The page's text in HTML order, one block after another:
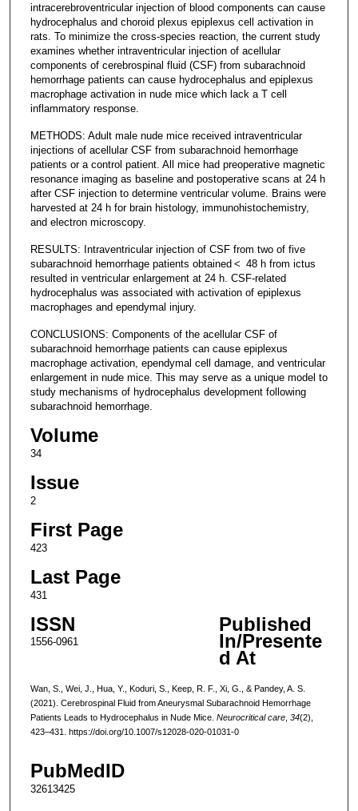
intracerebroventricular injection of blood components can cause
hydrocephalus and choroid plexus epiplexus cell activation in
rats. To minimize the cross-species reaction, the current study
examines whether intraventricular injection of acellular
components of cerebrospinal fluid (CSF) from subarachnoid
hemorrhage patients can cause hydrocephalus and epiplexus
macrophage activation in nude mice which lack a T cell
inflammatory response.
METHODS: Adult male nude mice received intraventricular
injections of acellular CSF from subarachnoid hemorrhage
patients or a control patient. All mice had preoperative magnetic
resonance imaging as baseline and postoperative scans at 24 h
after CSF injection to determine ventricular volume. Brains were
harvested at 24 h for brain histology, immunohistochemistry,
and electron microscopy.
RESULTS: Intraventricular injection of CSF from two of five
subarachnoid hemorrhage patients obtained < 48 h from ictus
resulted in ventricular enlargement at 24 h. CSF-related
hydrocephalus was associated with activation of epiplexus
macrophages and ependymal injury.
CONCLUSIONS: Components of the acellular CSF of
subarachnoid hemorrhage patients can cause epiplexus
macrophage activation, ependymal cell damage, and ventricular
enlargement in nude mice. This may serve as a unique model to
study mechanisms of hydrocephalus development following
subarachnoid hemorrhage.
Volume
34
Issue
2
First Page
423
Last Page
431
ISSN
1556-0961
Published
In/Presente
d At
Wan, S., Wei, J., Hua, Y., Koduri, S., Keep, R. F., Xi, G., & Pandey, A. S.
(2021). Cerebrospinal Fluid from Aneurysmal Subarachnoid Hemorrhage
Patients Leads to Hydrocephalus in Nude Mice. Neurocritical care, 34(2),
423–431. https://doi.org/10.1007/s12028-020-01031-0
PubMedID
32613425